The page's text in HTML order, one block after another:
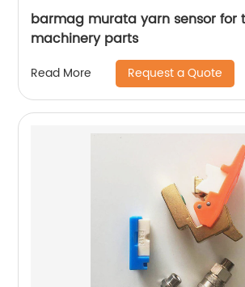
barmag murata yarn sensor for
machinery parts
Read More Request a Quote